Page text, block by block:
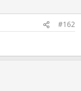
#162